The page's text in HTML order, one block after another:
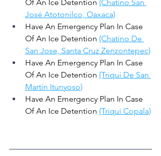
Of An Ice Detention (Chatino San
José Atotonilco, Oaxaca)
Have An Emergency Plan In Case
Of An Ice Detention (Chatino De
San Jose, Santa Cruz Zenzontepec)
Have An Emergency Plan In Case
Of An Ice Detention (Triqui De San
Martín Itunyoso)
Have An Emergency Plan In Case
Of An Ice Detention (Triqui Copala)